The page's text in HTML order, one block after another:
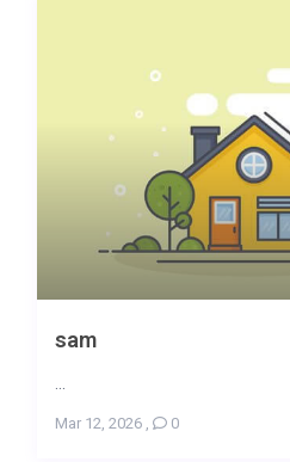
sam
Mar 12, 2026, 0